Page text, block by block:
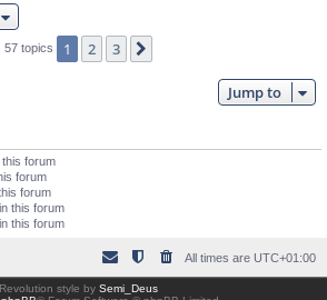
57 topics 1 2 3
Jump to
forum
forum
forum
this forum
this forum
All times are UTC+01:00
Revolution style by Semi_Deus